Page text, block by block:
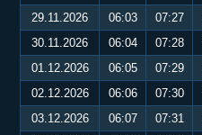
29.11.2026
06:03 07:27
30.11.2026
06:04 07:28
01.12.2026
06:05 07:29
02.12.2026
06:06 07:30
03.12.2026
06:07 07:31